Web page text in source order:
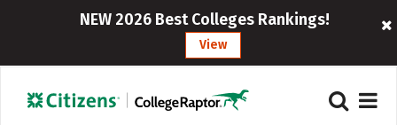
NEW 2026 Best Colleges Rankings!
View